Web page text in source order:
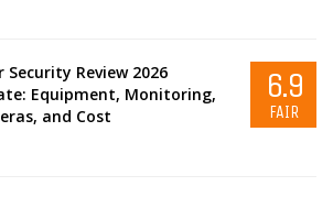
Security Review 2026
Equipment, Monitoring,
and Cost
6.9
FAIR